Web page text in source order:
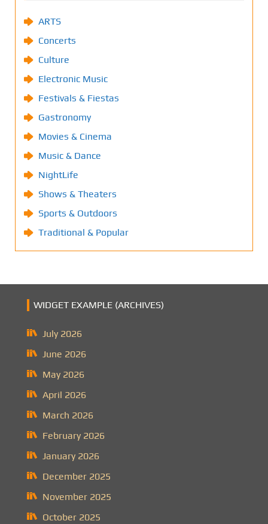
ARTS
Concerts
Culture
Electronic Music
Festivals & Fiestas
Gastronomy
Movies & Cinema
Music & Dance
NightLife
Shows & Theaters
Sports & Outdoors
Traditional & Popular
WIDGET EXAMPLE (ARCHIVES)
July 2026
June 2026
May 2026
April 2026
March 2026
February 2026
January 2026
December 2025
November 2025
October 2025